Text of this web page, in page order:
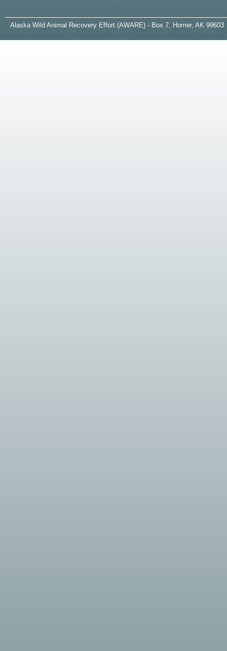
A laska Wild Animal Recovery Effort (AWARE) - Box 7, Homer, AK 99603